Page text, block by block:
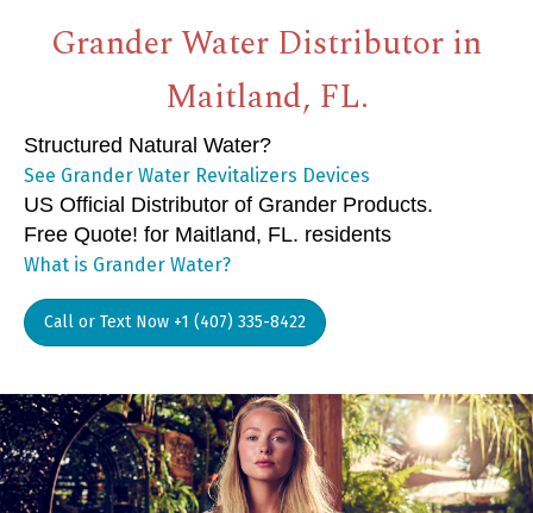
Grander Water Distributor in
Maitland, FL.
Structured Natural Water?
See Grander Water Revitalizers Devices
US Official Distributor of Grander Products.
Free Quote! for Maitland, FL. residents
What is Grander Water?
Call or Text Now +1 (407) 335-8422